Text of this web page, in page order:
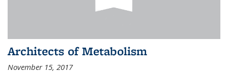
Architects of Metabolism
November 15, 2017